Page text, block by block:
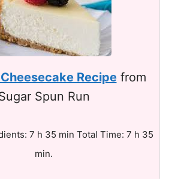
Recipefrom
Spun Run
7 h 35 min Total Time: 7 h 35
min.